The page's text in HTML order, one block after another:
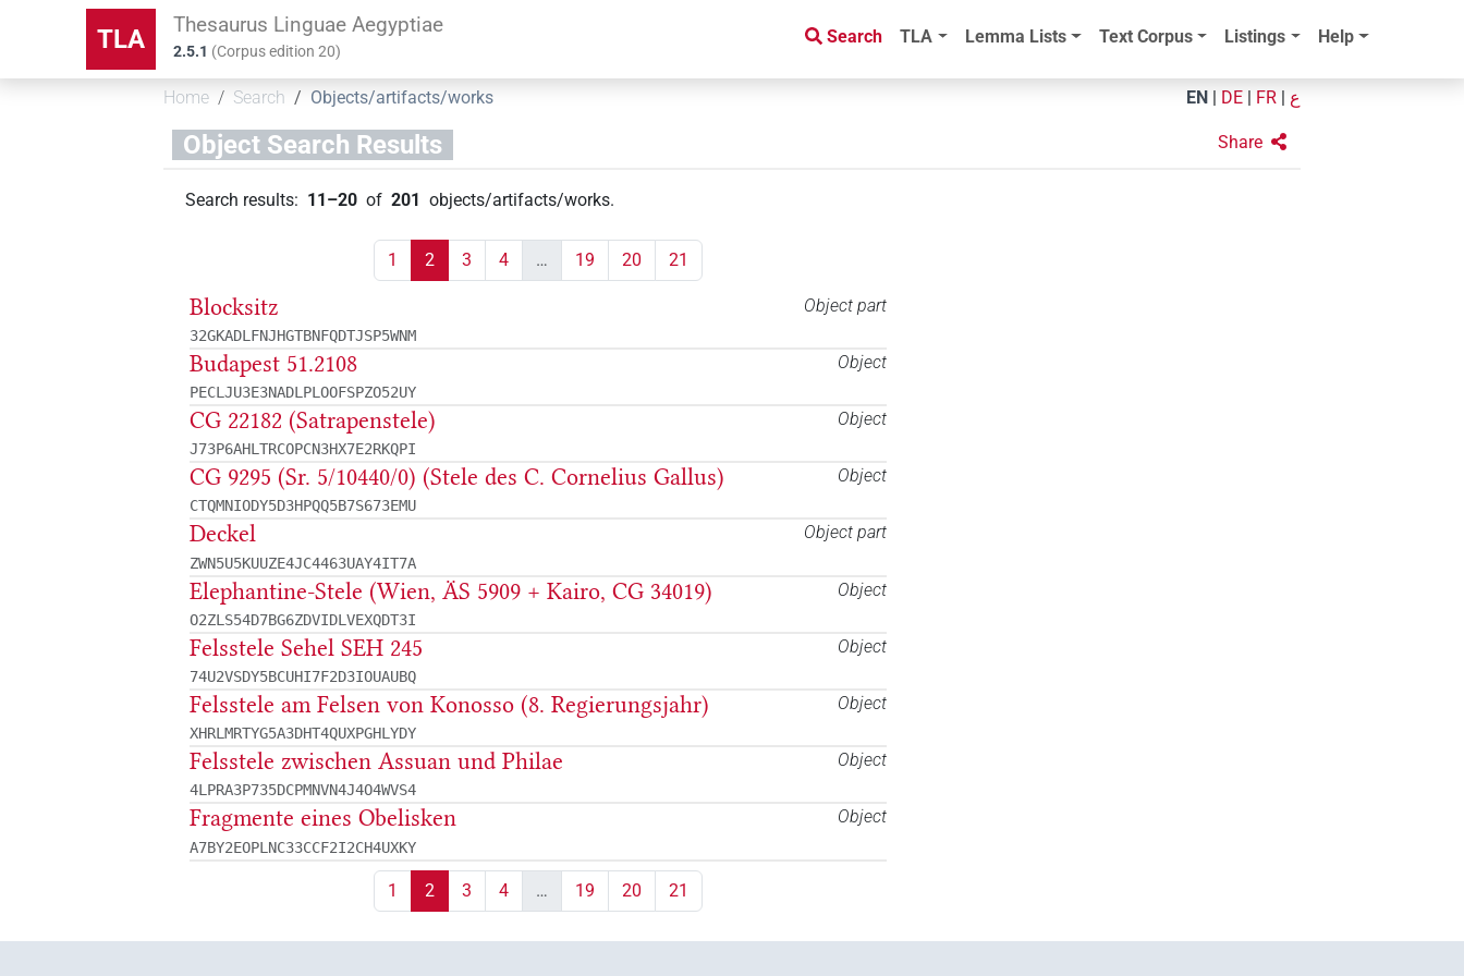
TLA Thesaurus Linguae Aegyptiae
2.5.1 (Corpus edition20)
Search TLA Lemma Lists Text Corpus Listings Help
Home Search Objects/artifacts/works EN DE FR ع
Object Search Results Share
Search results: 11–20 of 201 objects/artifacts/works.
1 2 3 4 … 19 20 21
Object part
Blocksitz
32GKADLFNJHGTBNFQDTJSP5WNM
Object
Budapest 51.2108
PECLJU3E3NADLPLOOFSPZO52UY
Object
CG 22182 (Satrapenstele)
J73P6AHLTRCOPCN3HX7E2RKQPI
Object
CG 9295 (Sr. 5/10440/0) (Stele des C. Cornelius Gallus)
CTQMNIODY5D3HPQQ5B7S673EMU
Object part
Deckel
ZWN5U5KUUZE4JC4463UAY4IT7A
Object
Elephantine-Stele (Wien, ÄS 5909 + Kairo, CG 34019)
O2ZLS54D7BG6ZDVIDLVEXQDT3I
Object
Felsstele Sehel SEH 245
74U2VSDY5BCUHI7F2D3IOUAUBQ
Object
Felsstele am Felsen von Konosso (8. Regierungsjahr)
XHRLMRTYG5A3DHT4QUXPGHLYDY
Object
Felsstele zwischen Assuan und Philae
4LPRA3P735DCPMNVN4J4O4WVS4
Object
Fragmente eines Obelisken
A7BY2EOPLNC33CCF2I2CH4UXKY
1 2 3 4 … 19 20 21